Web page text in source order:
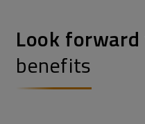
Look forward
benefits